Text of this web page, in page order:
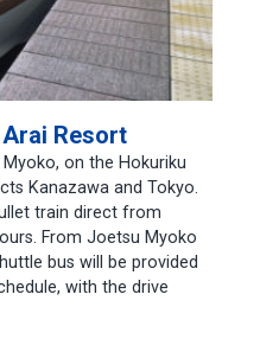
Resort
on the Hokuriku
Kanazawa and Tokyo.
train direct from
From Joetsu Myoko
bus will be provided
with the drive